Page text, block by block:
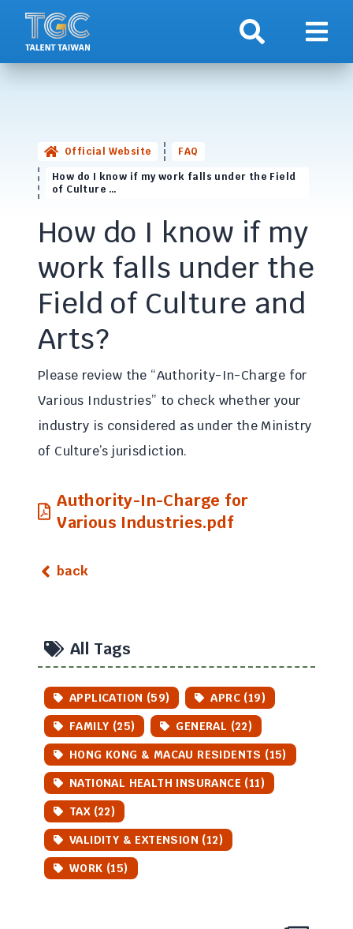
Search Show
Official Website
FAQ
How do I know if my work falls under the Field
of Culture …
How do I know if my
work falls under the
Field of Culture and
Arts?
Please review the “Authority-In-Charge for
Various Industries” to check whether your
industry is considered as under the Ministry
of Culture’s jurisdiction.
Authority-In-Charge for
Various Industries.pdf
back
All Tags
APPLICATION (59)
APRC (19)
FAMILY (25)
GENERAL (22)
HONG KONG & MACAU RESIDENTS (15)
NATIONAL HEALTH INSURANCE (11)
TAX (22)
VALIDITY & EXTENSION (12)
WORK (15)